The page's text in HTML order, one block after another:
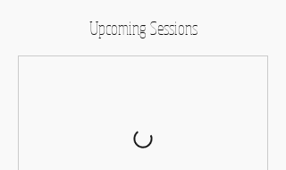
Upcoming Sessions